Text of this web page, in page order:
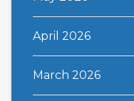
April 2026
March 2026